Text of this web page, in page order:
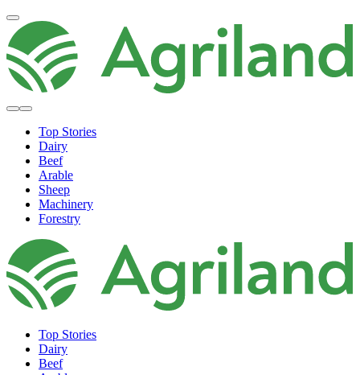
Top Stories
Dairy
Beef
Arable
Sheep
Machinery
Forestry
Top Stories
Dairy
Beef